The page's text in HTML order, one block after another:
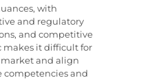
with
and regulatory
and competitive
makes it difficult for
and align
and